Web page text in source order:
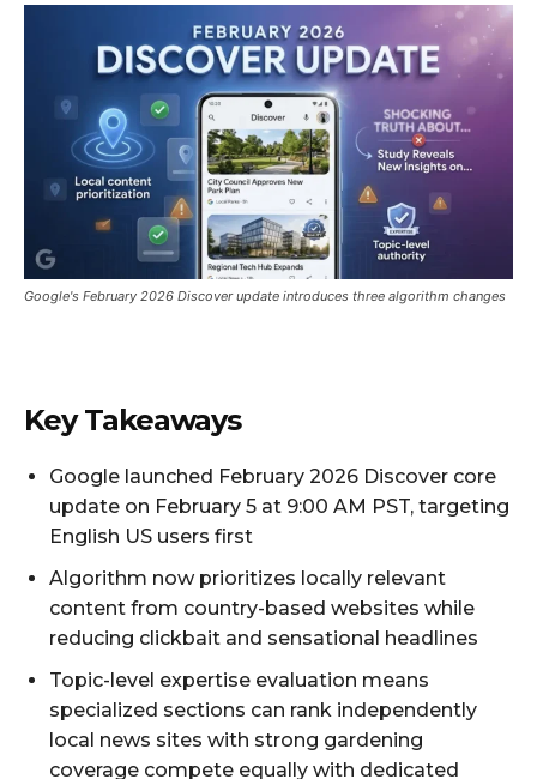
Google's February 2026 Discover update introduces three algorithm changes
Key Takeaways
Google launched February 2026 Discover core
update on February 5 at 9:00 AM PST, targeting
English US users first
Algorithm now prioritizes locally relevant
content from country-based websites while
reducing clickbait and sensational headlines
Topic-level expertise evaluation means
specialized sections can rank independently
local news sites with strong gardening
coverage compete equally with dedicated